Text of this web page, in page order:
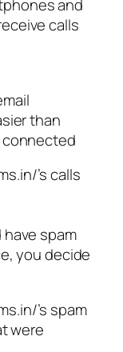
and
calls
than
connected
’s calls
have spam
you decide
’s spam
were